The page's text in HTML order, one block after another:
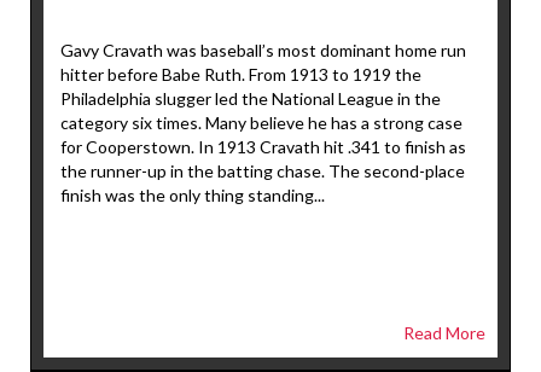
Gavy Cravath was baseball’s most dominant home run
hitter before Babe Ruth. From 1913 to 1919 the
Philadelphia slugger led the National League in the
category six times. Many believe he has a strong case
for Cooperstown. In 1913 Cravath hit .341 to finish as
the runner-up in the batting chase. The second-place
finish was the only thing standing...
Read More